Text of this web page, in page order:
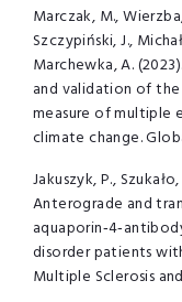
Marczak, M.,
Szczypiński, J.,
Marchewka, A.
and validation of
measure of multiple
climate change.
Jakuszyk, P.,
Anterograde and
disorder patients
Multiple Sclerosis